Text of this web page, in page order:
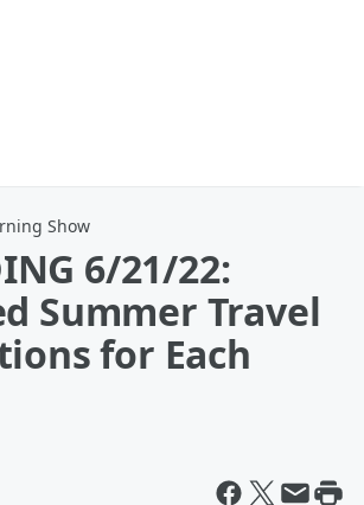
Show
6/21/22:
Summer Travel
for Each